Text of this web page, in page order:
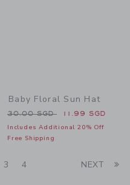
to
Baby Floral Sun Hat
Price reduced from 30.00
30.00 SGD 11.99 SGD
Includes Additional 20% Off
Free Shipping
3 4 NEXT